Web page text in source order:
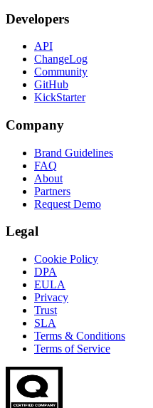
Developers
API
ChangeLog
Community
GitHub
KickStarter
Company
Brand Guidelines
FAQ
About
Partners
Request Demo
Legal
Cookie Policy
DPA
EULA
Privacy
Trust
SLA
Terms & Conditions
Terms of Service